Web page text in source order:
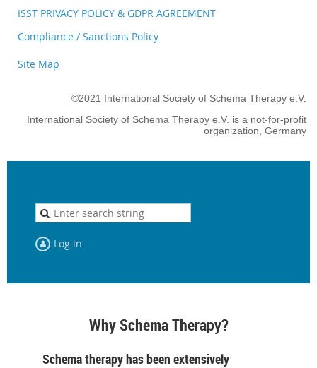
ISST PRIVACY POLICY & GDPR AGREEMENT
Compliance / Sanctions Policy
Site Map
©2021 International Society of Schema Therapy e.V.
International Society of Schema Therapy e.V. is a not-for-profit
organization, Germany
Log in
Why Schema Therapy?
Schema therapy has been extensively